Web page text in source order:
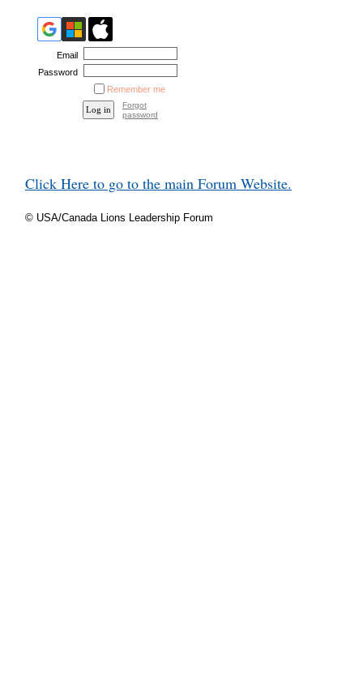
Email
Password
Remember me
Forgot
password
Click Here to go to the main Forum Website.
© USA/Canada Lions Leadership Forum